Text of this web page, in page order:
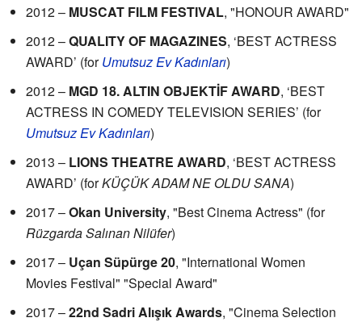
2012 – MUSCAT FILM FESTIVAL, "HONOUR AWARD"
2012 –QUALITY OF MAGAZINES, ‘BEST ACTRESS
AWARD’ (forUmutsuz Ev Kadınları)
2012 – MGD 18. ALTIN OBJEKTİF AWARD, ‘BEST
ACTRESS IN COMEDY TELEVISION SERIES’ (for
Umutsuz Ev Kadınları)
2013 – LIONS THEATRE AWARD, ‘BEST ACTRESS
AWARD’ (forKÜÇÜK ADAM NE OLDU SANA)
2017 –Okan University, "Best Cinema Actress" (for
Rüzgarda Salınan Nilüfer)
2017 – Uçan Süpürge 20, "International Women
Movies Festival" "Special Award"
2017 –22nd Sadri Alışık Awards, "Cinema Selection